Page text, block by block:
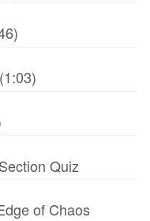
Quiz
of Chaos